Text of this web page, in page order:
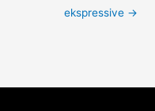
ekspressive →